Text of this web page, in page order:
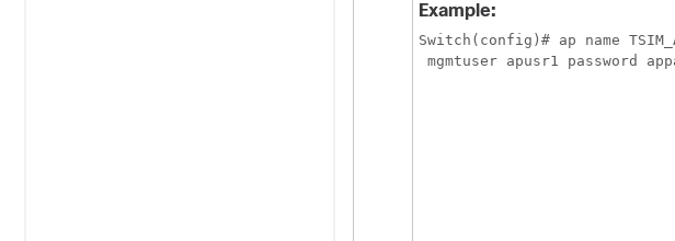
Example:
Switch (config)# ap name
mgmtuser apusr1 password